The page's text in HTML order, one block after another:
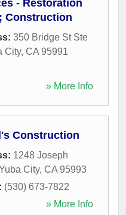
- Restoration
Construction
350 Bridge St Ste
City, CA 95991
» More Info
Construction
1248 Joseph
City, CA 95993
(530) 673-7822
» More Info